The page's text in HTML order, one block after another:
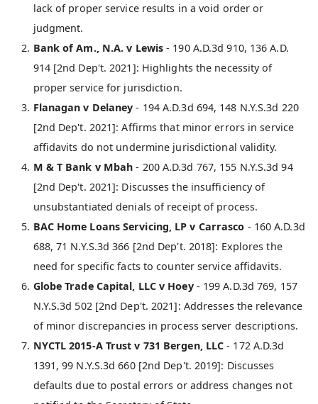
lack of proper service results in a void order or
judgment.
Bank of Am., N.A. v Lewis - 190 A.D.3d 910, 136 A.D.
914 [2nd Dep't. 2021]: Highlights the necessity of
proper service for jurisdiction.
Flanagan v Delaney - 194 A.D.3d 694, 148 N.Y.S.3d 220
[2nd Dep't. 2021]: Affirms that minor errors in service
affidavits do not undermine jurisdictional validity.
M & T Bank v Mbah - 200 A.D.3d 767, 155 N.Y.S.3d 94
[2nd Dep't. 2021]: Discusses the insufficiency of
unsubstantiated denials of receipt of process.
BAC Home Loans Servicing, LP v Carrasco - 160 A.D.3d
688, 71 N.Y.S.3d 366 [2nd Dep't. 2018]: Explores the
need for specific facts to counter service affidavits.
Globe Trade Capital, LLC v Hoey- 199 A.D.3d 769, 157
N.Y.S.3d 502 [2nd Dep't. 2021]: Addresses the relevance
of minor discrepancies in process server descriptions.
NYCTL 2015-A Trust v 731 Bergen, LLC - 172 A.D.3d
1391, 99 N.Y.S.3d 660 [2nd Dep't. 2019]: Discusses
defaults due to postal errors or address changes not